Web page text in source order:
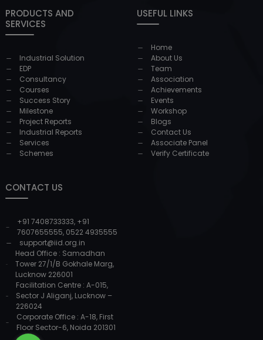
PRODUCTS AND
SERVICES
Industrial Solution
EDP
Consultancy
Courses
Success Story
Milestone
Project Reports
Industrial Reports
Services
Schemes
USEFUL LINKS
Home
About Us
Team
Association
Achievements
Events
Workshop
Blogs
Contact Us
Associate Panel
Verify Certificate
CONTACT US
+91 7408733333, +91
7607655555, 0522 4935555
support@iid.org.in
Head Office : Samadhan
Tower 27/1/B Gokhale Marg,
Lucknow 226001
Facilitation Centre : A-015,
Sector J Aliganj, Lucknow –
226024
Corporate Office : A-18, First
Floor Sector-6, Noida 201301